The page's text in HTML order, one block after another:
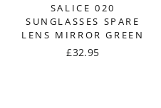
SALICE 020
SUNGLASSES SPARE
LENS MIRROR GREEN
£32.95